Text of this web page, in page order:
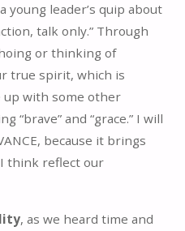
young leader’s quip about
talk only.” Through
or thinking of
true spirit, which is
up with some other
“brave” and “grace.” I will
because it brings
think reflect our
, as we heard time and